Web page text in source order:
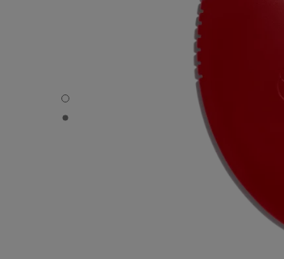
N°1 DE CHANEL MASSAGE ACCESSORY -
N°1 DE CHANEL MASSAGE ACCESSORY